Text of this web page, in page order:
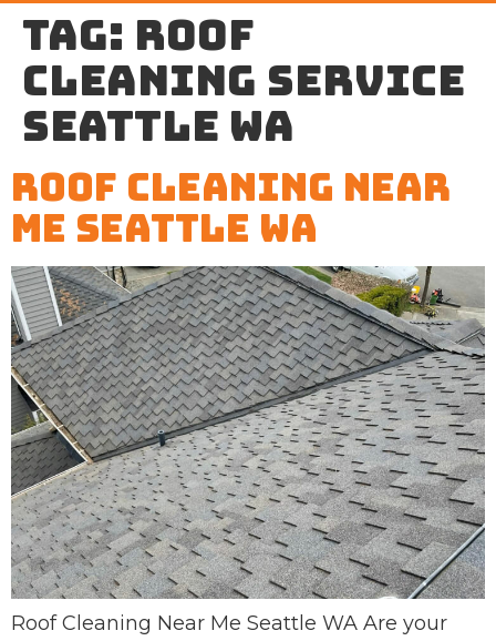
Tag: roof
cleaning service
Seattle WA
Roof Cleaning Near
Me Seattle WA
Roof Cleaning Near Me Seattle WA Are your